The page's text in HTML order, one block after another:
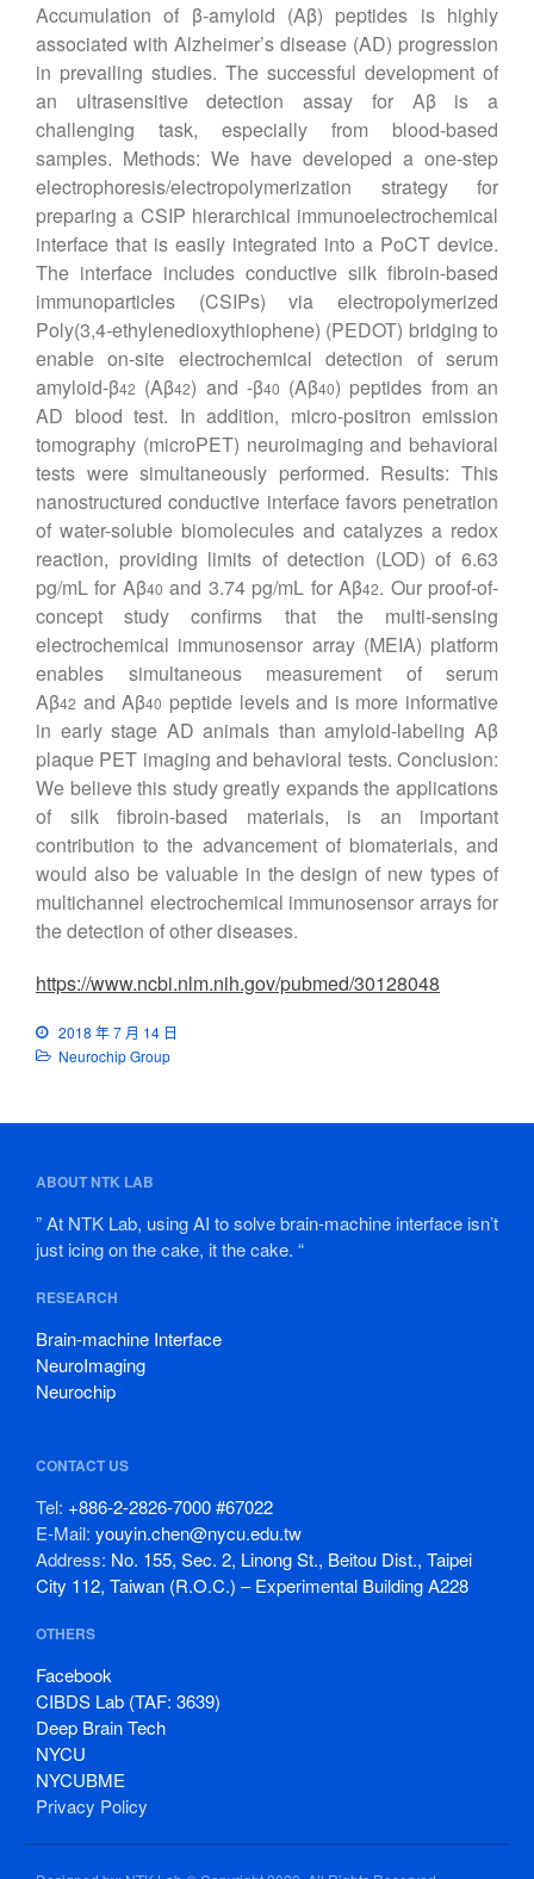
Accumulation of β-amyloid (Aβ) peptides is highly
associated with Alzheimer’s disease (AD) progression
in prevailing studies. The successful development of
an ultrasensitive detection assay for Aβ is a
challenging task, especially from blood-based
samples. Methods: We have developed a one-step
electrophoresis/electropolymerization strategy for
preparing a CSIP hierarchical immunoelectrochemical
interface that is easily integrated into a PoCT device.
The interface includes conductive silk fibroin-based
immunoparticles (CSIPs) via electropolymerized
Poly(3,4-ethylenedioxythiophene) (PEDOT) bridging to
enable on-site electrochemical detection of serum
amyloid-β42 (Aβ42) and -β40 (Aβ40) peptides from an
AD blood test. In addition, micro-positron emission
tomography (microPET) neuroimaging and behavioral
tests were simultaneously performed. Results: This
nanostructured conductive interface favors penetration
of water-soluble biomolecules and catalyzes a redox
reaction, providing limits of detection (LOD) of 6.63
pg/mL for Aβ40 and 3.74 pg/mL for Aβ42. Our proof-of-
concept study confirms that the multi-sensing
electrochemical immunosensor array (MEIA) platform
enables simultaneous measurement of serum
Aβ42 and Aβ40 peptide levels and is more informative
in early stage AD animals than amyloid-labeling Aβ
plaque PET imaging and behavioral tests. Conclusion:
We believe this study greatly expands the applications
of silk fibroin-based materials, is an important
contribution to the advancement of biomaterials, and
would also be valuable in the design of new types of
multichannel electrochemical immunosensor arrays for
the detection of other diseases.
https://www.ncbi.nlm.nih.gov/pubmed/30128048
2018 年 7 月 14 日
Neurochip Group
ABOUT NTK LAB
” At NTK Lab, using AI to solve brain-machine interface isn’t
just icing on the cake, it the cake. “
RESEARCH
Brain-machine Interface
NeuroImaging
Neurochip
CONTACT US
Tel: +886-2-2826-7000 #67022
E-Mail: youyin.chen@nycu.edu.tw
Address: No. 155, Sec. 2, Linong St., Beitou Dist., Taipei
City 112, Taiwan (R.O.C.) – Experimental Building A228
OTHERS
Facebook
CIBDS Lab (TAF: 3639)
Deep Brain Tech
NYCU
NYCUBME
Privacy Policy